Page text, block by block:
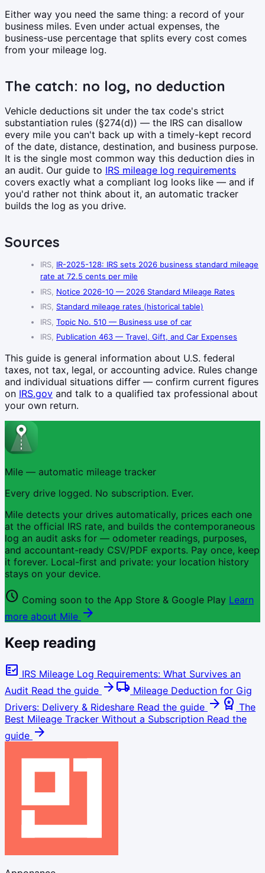
Either way you need the same thing: a record of your
business miles. Even under actual expenses, the
business-use percentage that splits every cost comes
from your mileage log.
The catch: no log, no deduction
Vehicle deductions sit under the tax code's strict
substantiation rules (§274(d)) — the IRS can disallow
every mile you can't back up with a timely-kept record
of the date, distance, destination, and business purpose.
It is the single most common way this deduction dies in
an audit. Our guide to IRS mileage log requirements
covers exactly what a compliant log looks like — and if
you'd rather not think about it, an automatic tracker
builds the log as you drive.
Sources
IRS, IR-2025-128: IRS sets 2026 business standard mileage
rate at 72.5 cents per mile
IRS, Notice 2026-10 — 2026 Standard Mileage Rates
IRS, Standard mileage rates (historical table)
IRS, Topic No. 510 — Business use of car
IRS, Publication 463 — Travel, Gift, and Car Expenses
This guide is general information about U.S. federal
taxes, not tax, legal, or accounting advice. Rules change
and individual situations differ — confirm current figures
on IRS.gov and talk to a qualified tax professional about
your own return.
Mile — automatic mileage tracker
Every drive logged. No subscription. Ever.
Mile detects your drives automatically, prices each one
at the official IRS rate, and builds the contemporaneous
log an audit asks for — odometer readings, purposes,
and accountant-ready CSV/PDF exports. Pay once, keep
it forever. Local-first and private: your location history
stays on your device.
schedule Coming soon to the App Store & Google Play Learn
more about Mile arrow_forward
Keep reading
fact_check IRS Mileage Log Requirements: What Survives an
Audit Read the guide arrow_forwardlocal_shipping Mileage Deduction for Gig
Drivers: Delivery & Rideshare Read the guide arrow_forward workspace_premium The
Best Mileage Tracker Without a Subscription Read the
guide arrow_forward